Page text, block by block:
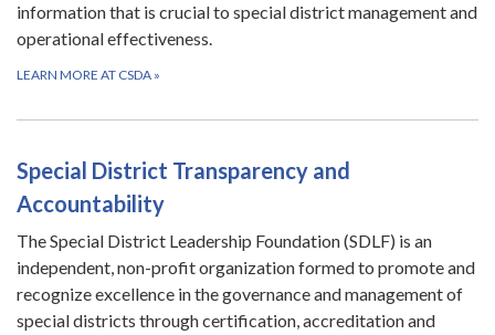
information that is crucial to special district management and
operational effectiveness.
LEARN MORE AT CSDA »
Special District Transparency and
Accountability
The Special District Leadership Foundation (SDLF) is an
independent, non-profit organization formed to promote and
recognize excellence in the governance and management of
special districts through certification, accreditation and